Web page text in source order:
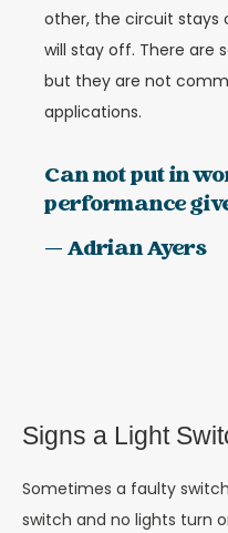
other, the circuit stays
will stay off. There are
but they are not
applications.
Can not put in
performance
— Adrian Ayers
Signs a Light
Sometimes a faulty
switch and no lights turn